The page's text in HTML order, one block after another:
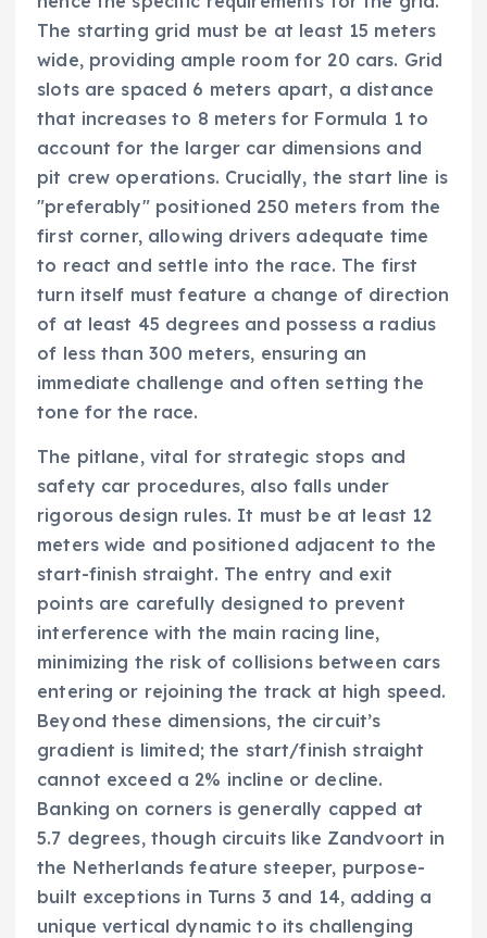
The starting grid must be at least 15 meters
wide, providing ample room for 20 cars. Grid
slots are spaced 6 meters apart, a distance
that increases to 8 meters for Formula 1 to
account for the larger car dimensions and
pit crew operations. Crucially, the start line is
"preferably" positioned 250 meters from the
first corner, allowing drivers adequate time
to react and settle into the race. The first
turn itself must feature a change of direction
of at least 45 degrees and possess a radius
of less than 300 meters, ensuring an
immediate challenge and often setting the
tone for the race.
The pitlane, vital for strategic stops and
safety car procedures, also falls under
rigorous design rules. It must be at least 12
meters wide and positioned adjacent to the
start-finish straight. The entry and exit
points are carefully designed to prevent
interference with the main racing line,
minimizing the risk of collisions between cars
entering or rejoining the track at high speed.
Beyond these dimensions, the circuit’s
gradient is limited; the start/finish straight
cannot exceed a 2% incline or decline.
Banking on corners is generally capped at
5.7 degrees, though circuits like Zandvoort in
the Netherlands feature steeper, purpose-
built exceptions in Turns 3 and 14, adding a
unique vertical dynamic to its challenging